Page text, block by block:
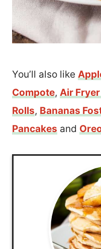
You’ll also like
Compote, Air
Rolls, Bananas
Pancakes and